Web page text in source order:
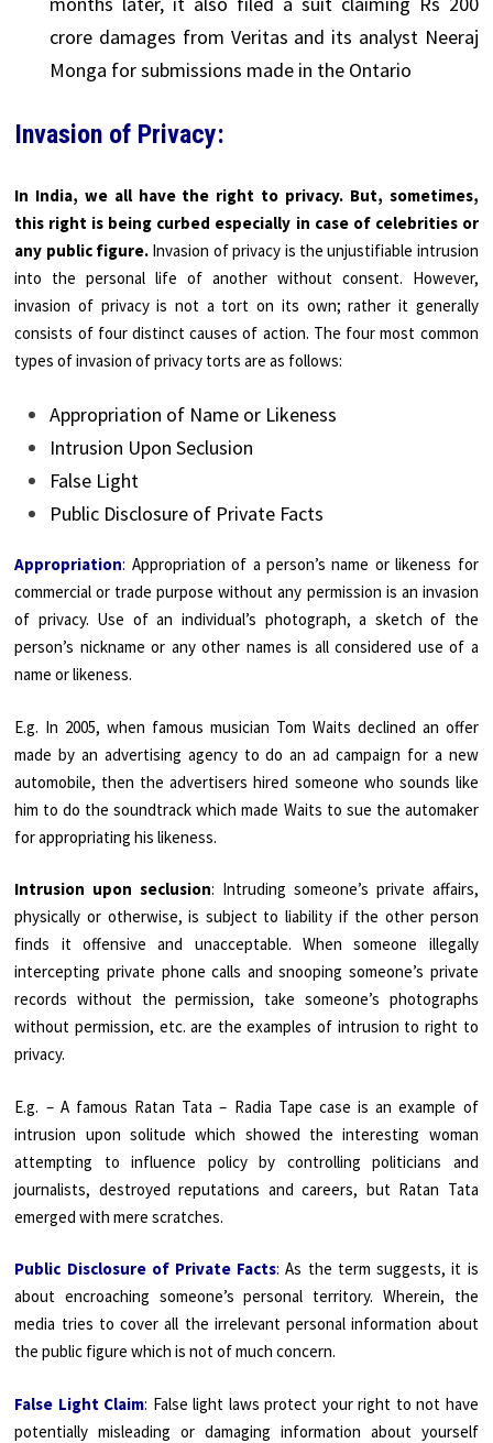
crore damages from Veritas and its analyst Neeraj
Monga for submissions made in the Ontario
Invasion of Privacy:
In India, we all have the right to privacy. But, sometimes,
this right is being curbed especially in case of celebrities or
any public figure. Invasion of privacy is the unjustifiable intrusion
into the personal life of another without consent. However,
invasion of privacy is not a tort on its own; rather it generally
consists of four distinct causes of action. The four most common
types of invasion of privacy torts are as follows:
Appropriation of Name or Likeness
Intrusion Upon Seclusion
False Light
Public Disclosure of Private Facts
Appropriation: Appropriation of a person’s name or likeness for
commercial or trade purpose without any permission is an invasion
of privacy. Use of an individual’s photograph, a sketch of the
person’s nickname or any other names is all considered use of a
name or likeness.
E.g. In 2005, when famous musician Tom Waits declined an offer
made by an advertising agency to do an ad campaign for a new
automobile, then the advertisers hired someone who sounds like
him to do the soundtrack which made Waits to sue the automaker
for appropriating his likeness.
Intrusion upon seclusion: Intruding someone’s private affairs,
physically or otherwise, is subject to liability if the other person
finds it offensive and unacceptable. When someone illegally
intercepting private phone calls and snooping someone’s private
records without the permission, take someone’s photographs
without permission, etc. are the examples of intrusion to right to
privacy.
E.g. – A famous Ratan Tata – Radia Tape case is an example of
intrusion upon solitude which showed the interesting woman
attempting to influence policy by controlling politicians and
journalists, destroyed reputations and careers, but Ratan Tata
emerged with mere scratches.
Public Disclosure of Private Facts: As the term suggests, it is
about encroaching someone’s personal territory. Wherein, the
media tries to cover all the irrelevant personal information about
the public figure which is not of much concern.
False Light Claim: False light laws protect your right to not have
potentially misleading or damaging information about yourself